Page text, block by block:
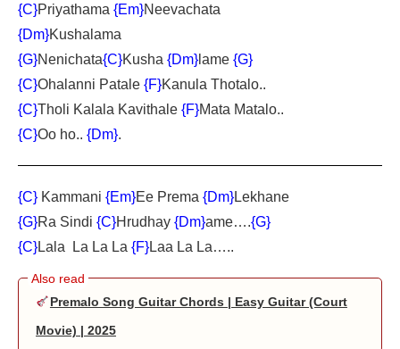
{C}Priyathama {Em}Neevachata
{Dm}Kushalama
{G}Nenichata{C}Kusha {Dm} lame {G}
{C}Ohalanni Patale {F}Kanula Thotalo..
{C}Tholi Kalala Kavithale {F}Mata Matalo..
{C}Oo ho.. {Dm}.
{C} Kammani {Em}Ee Prema {Dm}Lekhane
{G}Ra Sindi {C}Hrudhay {Dm}ame….{G}
{C}Lala La La La {F}Laa La La…..
Premalo Song Guitar Chords | Easy Guitar (Court
Movie) | 2025